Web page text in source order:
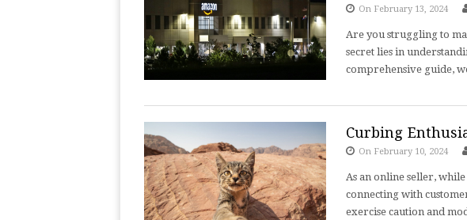
On February 13, 2024
Are you struggling to
secret lies in
comprehensive guide,
Curbing
On February 10, 2024
As an online seller,
connecting with
exercise caution and